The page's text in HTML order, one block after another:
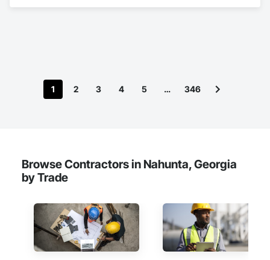
1 2 3 4 5 … 346
Browse Contractors in Nahunta, Georgia
by Trade